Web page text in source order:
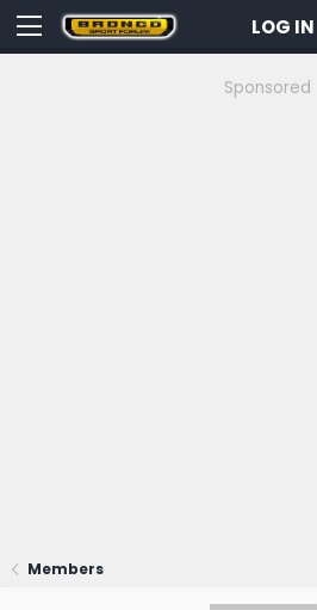
LOG IN
Sponsored
Members